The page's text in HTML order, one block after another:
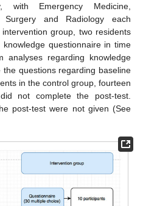
with Emergency Medicine,
Surgery and Radiology each
group, two residents
questionnaire in time
analyses regarding knowledge
questions regarding baseline
in the control group, fourteen
not complete the post-test.
post-test were not given (See